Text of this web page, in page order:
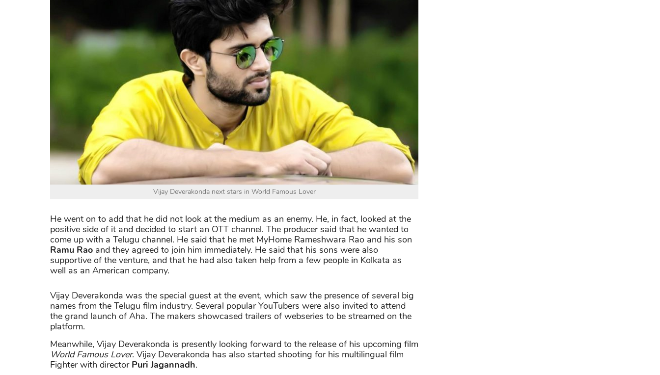
Vijay Deverakonda next stars in World Famous Lover
He went on to add that he did not look at the medium as an enemy. He, in fact, looked at the
positive side of it and decided to start an OTT channel. The producer said that he wanted to
come up with a Telugu channel. He said that he met MyHome Rameshwara Rao and his son
Ramu Rao and they agreed to join him immediately. He said that his sons were also
supportive of the venture, and that he had also taken help from a few people in Kolkata as
well as an American company.
Vijay Deverakonda was the special guest at the event, which saw the presence of several big
names from the Telugu film industry. Several popular YouTubers were also invited to attend
the grand launch of Aha. The makers showcased trailers of webseries to be streamed on the
platform.
Meanwhile, Vijay Deverakonda is presently looking forward to the release of his upcoming film
World Famous Lover. Vijay Deverakonda has also started shooting for his multilingual film
Fighter with director Puri Jagannadh.